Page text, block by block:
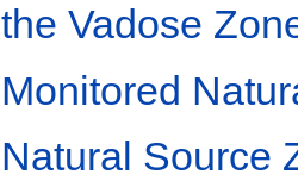
the Vadose
Monitored
Natural Source